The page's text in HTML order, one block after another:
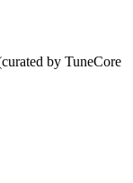
by TuneCore